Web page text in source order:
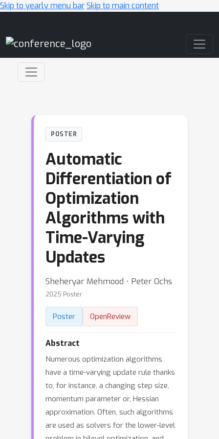
Skip to yearly menu barSkip to main content
POSTER
Automatic
Differentiation of
Optimization
Algorithms with
Time-Varying
Updates
Sheheryar Mehmood ⋅ Peter Ochs
2025 Poster
Poster OpenReview
Abstract
Numerous optimization algorithms
have a time-varying update rule thanks
to, for instance, a changing step size,
momentum parameter or, Hessian
approximation. Often, such algorithms
are used as solvers for the lower-level